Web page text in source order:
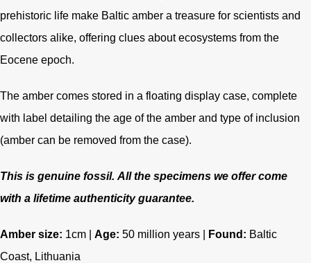
prehistoric life make Baltic amber a treasure for scientists and
collectors alike, offering clues about ecosystems from the
Eocene epoch.
The amber comes stored in a floating display case, complete
with label detailing the age of the amber and type of inclusion
(amber can be removed from the case).
This is genuine fossil. All the specimens we offer come
with a lifetime authenticity guarantee.
Amber size: 1cm | Age: 50 million years Found: Baltic
Coast, Lithuania